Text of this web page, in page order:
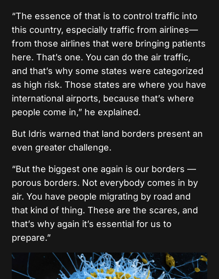
“The essence of that is to control traffic into
this country, especially traffic from airlines—
from those airlines that were bringing patients
here. That’s one. You can do the air traffic,
and that’s why some states were categorized
as high risk. Those states are where you have
international airports, because that’s where
people come in,” he explained.
But Idris warned that land borders present an
even greater challenge.
“But the biggest one again is our borders —
porous borders. Not everybody comes in by
air. You have people migrating by road and
that kind of thing. These are the scares, and
that’s why again it’s essential for us to
prepare.”